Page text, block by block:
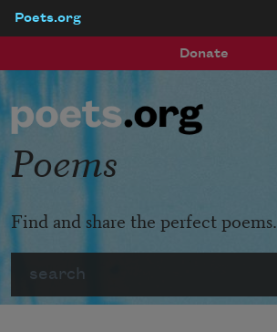
Poets.org
Donate
Poems
Find and share the perfect poems.